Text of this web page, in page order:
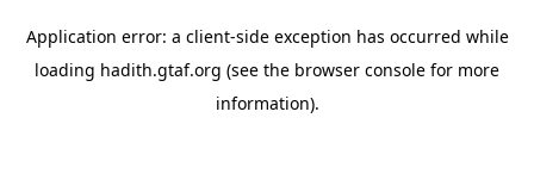
Application error: a client-side exception has occurred while
loading hadith.gtaf.org (see the browser console for more
information).